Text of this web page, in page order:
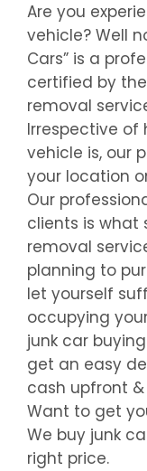
Are you
vehicle? Well
Cars” is a
certified by
removal
Irrespective of
vehicle is, our
your location
Our
clients is what
removal
planning to
let yourself
occupying
junk car
get an easy
cash upfront
Want to get
We buy junk
right price.